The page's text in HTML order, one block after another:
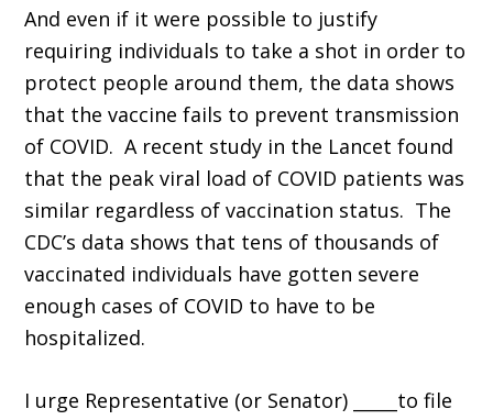
And even if it were possible to justify
requiring individuals to take a shot in order to
protect people around them, the data shows
that the vaccine fails to prevent transmission
of COVID. A recent study in the Lancet found
that the peak viral load of COVID patients was
similar regardless of vaccination status. The
CDC’s data shows that tens of thousands of
vaccinated individuals have gotten severe
enough cases of COVID to have to be
hospitalized.
I urge Representative (or Senator) _____to file